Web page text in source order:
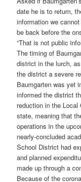
date he is to return,
information we
be back before the
“That is not public
The timing of
district in the lurch,
the district a severe
Baumgarten was yet
informed the district
reduction in the Local
state, meaning that
operations in the
nearly-concluded
School District had
and planned
made up through a
Because of the